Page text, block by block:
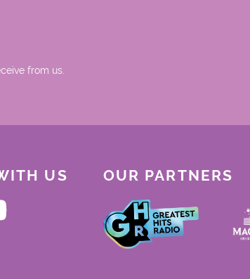
from us.
US OUR PARTNERS